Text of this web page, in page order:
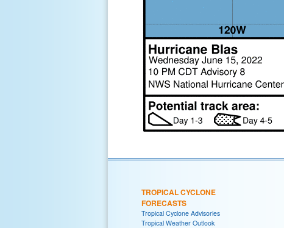
TROPICAL CYCLONE
FORECASTS
Tropical Cyclone Advisories
Tropical Weather Outlook